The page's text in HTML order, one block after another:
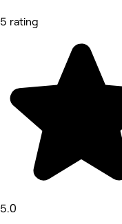
5 rating
5.0